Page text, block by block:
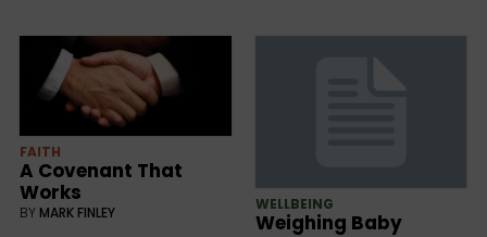
FAITH
A Covenant That
Works
BY MARK FINLEY WELLBEING
Weighing Baby